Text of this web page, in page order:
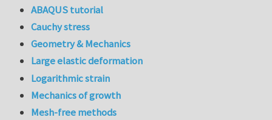
ABAQUS tutorial
Cauchy stress
Geometry & Mechanics
Large elastic deformation
Logarithmic strain
Mechanics of growth
Mesh-free methods